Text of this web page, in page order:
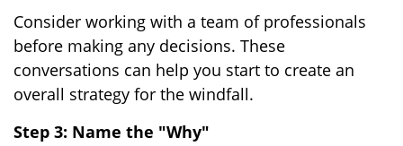
Consider working with a team of professionals
before making any decisions. These
conversations can help you start to create an
overall strategy for the windfall.
Step 3: Name the "Why"